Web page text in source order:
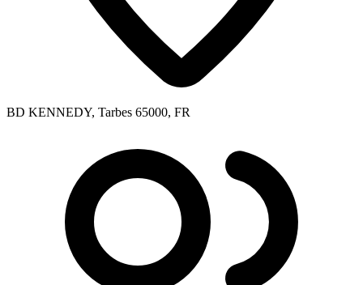
BD KENNEDY, Tarbes 65000, FR